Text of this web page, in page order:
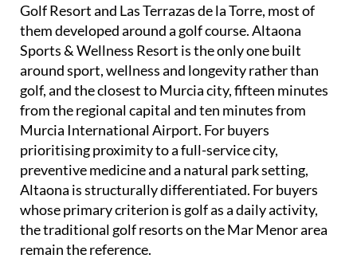
Golf Resort and Las Terrazas de la Torre, most of
them developed around a golf course. Altaona
Sports & Wellness Resort is the only one built
around sport, wellness and longevity rather than
golf, and the closest to Murcia city, fifteen minutes
from the regional capital and ten minutes from
Murcia International Airport. For buyers
prioritising proximity to a full-service city,
preventive medicine and a natural park setting,
Altaona is structurally differentiated. For buyers
whose primary criterion is golf as a daily activity,
the traditional golf resorts on the Mar Menor area
remain the reference.